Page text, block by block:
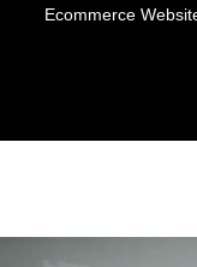
Ecommerce